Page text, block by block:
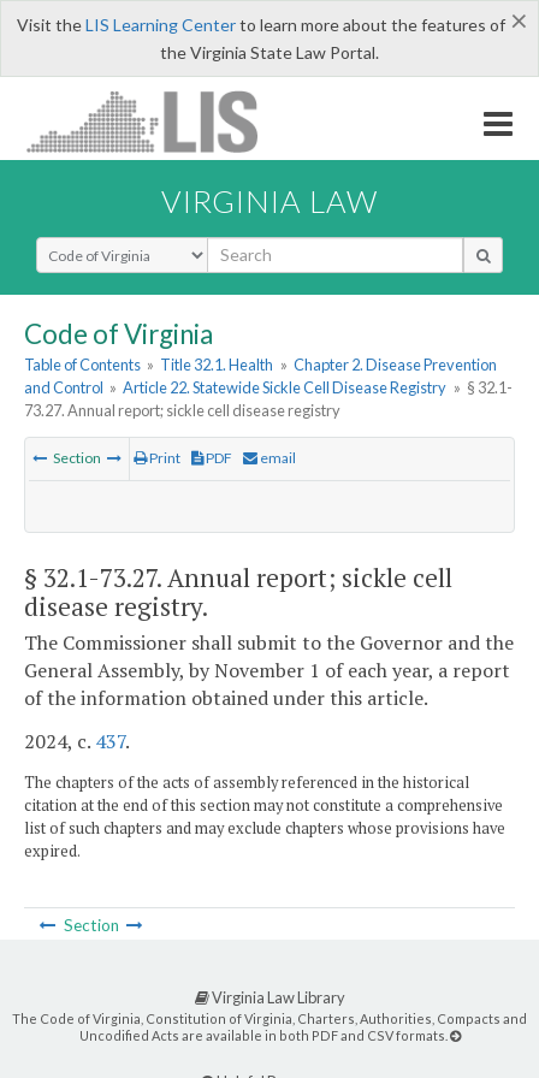
×
Visit theLIS Learning Centerto learn more about the features of
the Virginia State Law Portal.
VIRGINIA LAW
Select Search Type
Code of Virginia
Table of Contents » Title 32.1. Health » Chapter 2. Disease Prevention
and Control » Article 22. Statewide Sickle Cell Disease Registry » § 32.1-
73.27. Annual report; sickle cell disease registry
Section Print PDF email
§ 32.1-73.27. Annual report; sickle cell
disease registry.
The Commissioner shall submit to the Governor and the
General Assembly, by November 1 of each year, a report
of the information obtained under this article.
2024, c. 437.
The chapters of the acts of assembly referenced in the historical
citation at the end of this section may not constitute a comprehensive
list of such chapters and may exclude chapters whose provisions have
expired.
Section
Virginia Law Library
The Code of Virginia, Constitution of Virginia, Charters, Authorities, Compacts and
Uncodified Acts are available in both PDF and CSV formats.